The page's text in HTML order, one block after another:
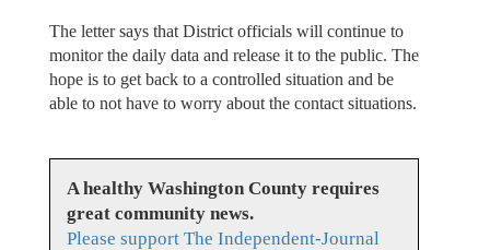
The letter says that District officials will continue to
monitor the daily data and release it to the public. The
hope is to get back to a controlled situation and be
able to not have to worry about the contact situations.
A healthy Washington County requires
great community news.
Please support The Independent-Journal